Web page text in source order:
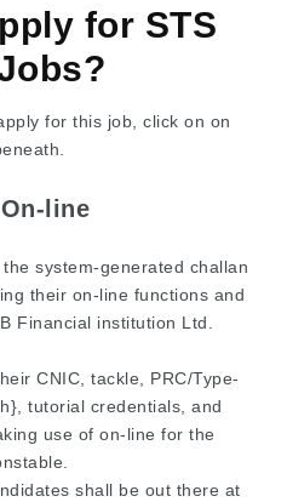
for STS
for this job, click on on
line
system-generated challan
their on-line functions and
Financial institution Ltd.
CNIC, tackle, PRC/Type-
tutorial credentials, and
use of on-line for the
shall be out there at